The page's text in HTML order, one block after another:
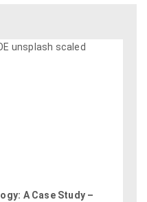
A Case Study –